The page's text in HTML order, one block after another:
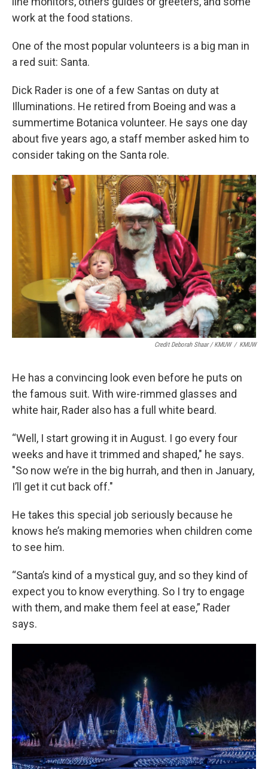
work at the food stations.
One of the most popular volunteers is a big man in
a red suit: Santa.
Dick Rader is one of a few Santas on duty at
Illuminations. He retired from Boeing and was a
summertime Botanica volunteer. He says one day
about five years ago, a staff member asked him to
consider taking on the Santa role.
Credit Deborah Shaar / KMUW / KMUW
He has a convincing look even before he puts on
the famous suit. With wire-rimmed glasses and
white hair, Rader also has a full white beard.
“Well, I start growing it in August. I go every four
weeks and have it trimmed and shaped," he says.
"So now we’re in the big hurrah, and then in January,
I’ll get it cut back off."
He takes this special job seriously because he
knows he’s making memories when children come
to see him.
“Santa’s kind of a mystical guy, and so they kind of
expect you to know everything. So I try to engage
with them, and make them feel at ease,” Rader
says.